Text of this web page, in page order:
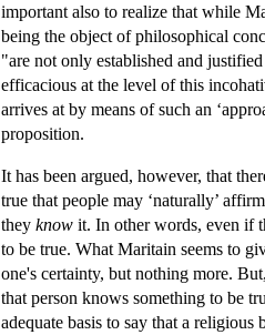
important also to realize that while
being the object of philosophical
"are not only established and
efficacious at the level of this
arrives at by means of such an
proposition.
It has been argued, however, that
true that people may ‘naturally’
they know it. In other words, even if
to be true. What Maritain seems to
one's certainty, but nothing more.
that person knows something to be
adequate basis to say that a